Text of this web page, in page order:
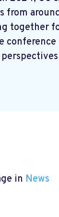
from
together
conference
in News